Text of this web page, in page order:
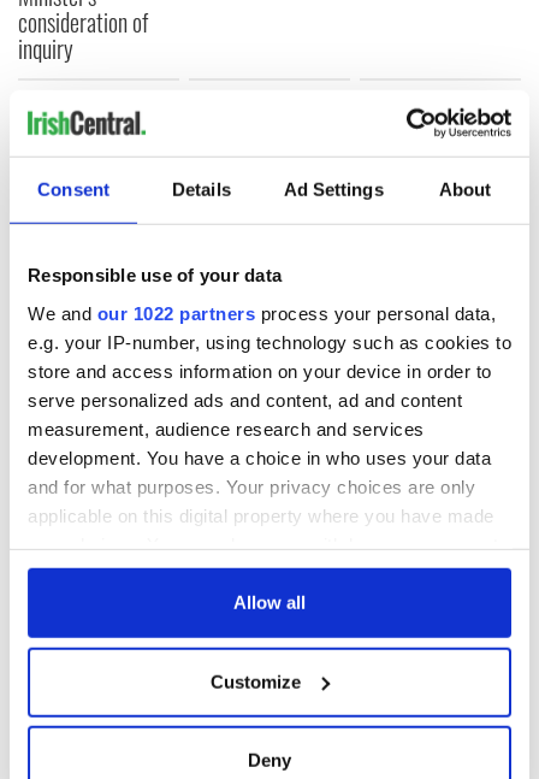
Consent Details Ad Settings About
Responsible use of your data
We and our 1022 partners process your personal data,
e.g. your IP-number, using technology such as cookies to
store and access information on your device in order to
serve personalized ads and content, ad and content
measurement, audience research and services
development. You have a choice in who uses your data
and for what purposes. Your privacy choices are only
applicable on this digital property where you have made
any time from the Cookie Declaration or by clicking on
Collect information about your geographical
location which can be accurate to within several
Allow all
Customize
Deny
consideration of
inquiry
COMMENTS